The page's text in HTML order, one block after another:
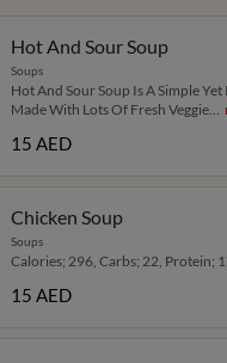
Hot And Sour Soup
Soups
Hot And Sour Soup Is A Simple
Made With Lots Of Fresh Veggie...
15 AED
Chicken Soup
Soups
Calories; 296, Carbs; 22, Protein;
15 AED